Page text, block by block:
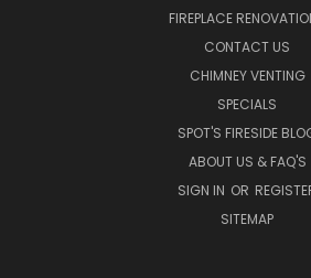
FIREPLACE
CONTACT US
CHIMNEY VENTING
SPECIALS
SPOT'S FIRESIDE
ABOUT US & FAQ'S
SIGN IN OR
SITEMAP